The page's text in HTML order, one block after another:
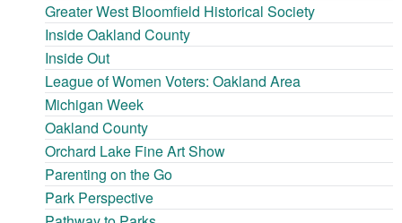
Greater West Bloomfield Historical Society
Inside Oakland County
Inside Out
League of Women Voters: Oakland Area
Michigan Week
Oakland County
Orchard Lake Fine Art Show
Parenting on the Go
Park Perspective